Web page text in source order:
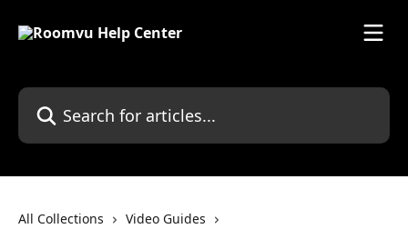
Search for articles...
All Collections
Video Guides